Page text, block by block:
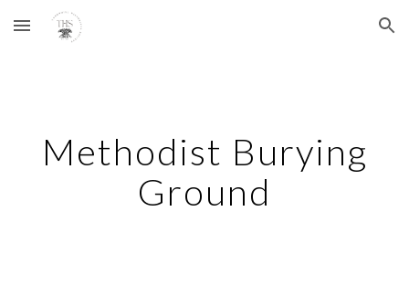
Skip to main content Skip to navigation
Methodist Burying
Ground